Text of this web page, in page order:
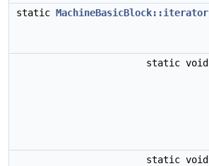
static MachineBasicBlock::iterator
static void
static void